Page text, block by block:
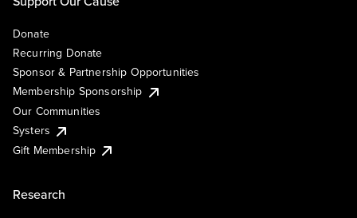
Donate
Recurring Donate
Sponsor & Partnership Opportunities
Membership Sponsorship
Our Communities
Systers
Gift Membership
Research